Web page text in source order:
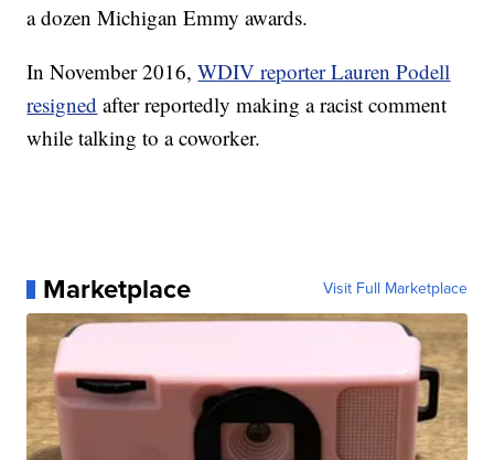
a dozen Michigan Emmy awards.
In November 2016,WDIV reporter Lauren Podell
resigned after reportedly making a racist comment
while talking to a coworker.
Marketplace Visit Full Marketplace